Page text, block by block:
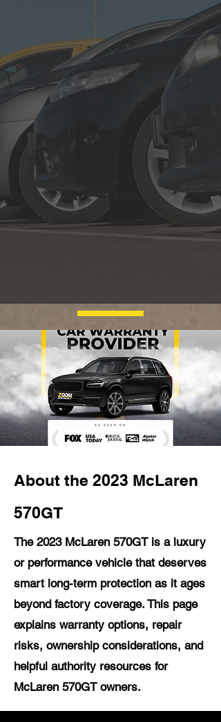
About the 2023 McLaren
570GT
The 2023 McLaren 570GT is a luxury
or performance vehicle that deserves
smart long-term protection as it ages
beyond factory coverage. This page
explains warranty options, repair
risks, ownership considerations, and
helpful authority resources for
McLaren 570GT owners.